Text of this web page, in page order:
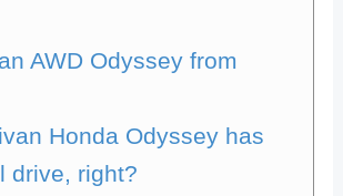
AWD Odyssey from
Honda Odyssey has
drive, right?